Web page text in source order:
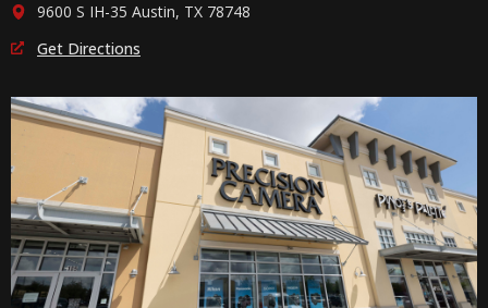
9600 S IH-35 Austin, TX 78748
Get Directions